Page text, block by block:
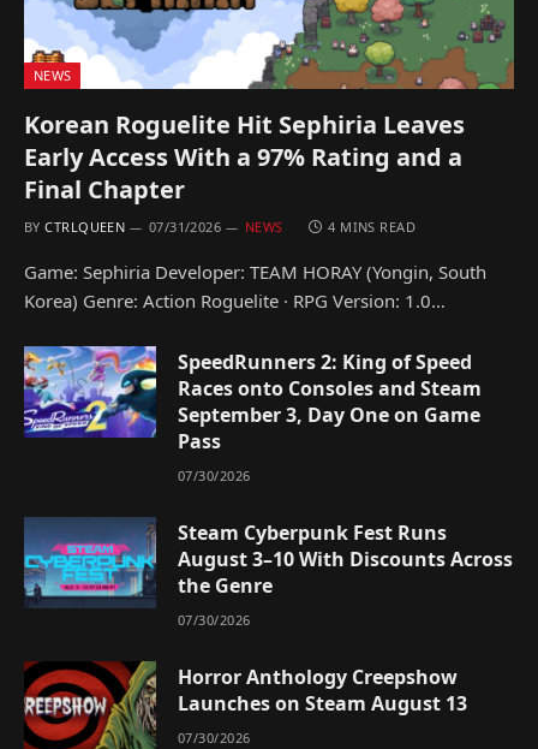
NEWS
Korean Roguelite Hit Sephiria Leaves
Early Access With a 97% Rating and a
Final Chapter
BY CTRLQUEEN 07/31/2026 NEWS 4 MINS READ
Game: Sephiria Developer: TEAM HORAY (Yongin, South
Korea) Genre: Action Roguelite · RPG Version: 1.0…
SpeedRunners 2: King of Speed
Races onto Consoles and Steam
September 3, Day One on Game
Pass
07/30/2026
Steam Cyberpunk Fest Runs
August 3–10 With Discounts Across
the Genre
07/30/2026
Horror Anthology Creepshow
Launches on Steam August 13
07/30/2026